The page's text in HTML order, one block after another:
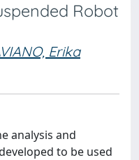
Robot
Erika
analysis and
to be used